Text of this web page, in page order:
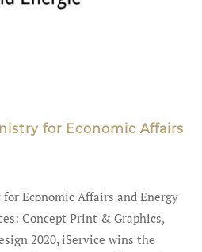
for Economic Affairs
Economic Affairs and Energy
Concept Print & Graphics,
2020, iService wins the